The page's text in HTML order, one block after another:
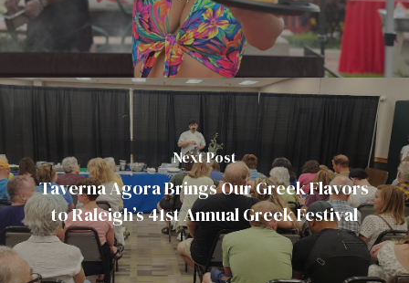
Next Post
Taverna Agora Brings Our Greek Flavors
to Raleigh’s 41st Annual Greek Festival